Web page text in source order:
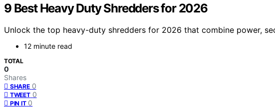
9 Best Heavy Duty Shredders for 2026
Unlock the top heavy-duty shredders for 2026 that combine power,
12 minute read
TOTAL
0
Shares
SHARE 0
TWEET 0
PIN IT 0